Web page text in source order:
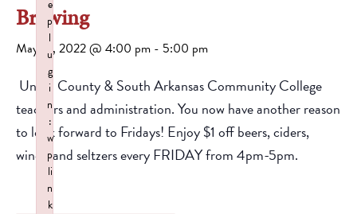
Brewing
May 13, 2022 @ 4:00 pm - 5:00 pm
Union County & South Arkansas Community College
teachers and administration. You now have another reason
to look forward to Fridays! Enjoy $1 off beers, ciders,
wines, and seltzers every FRIDAY from 4pm-5pm.
e
p
l
u
g
i
n
:
w
p
li
n
k